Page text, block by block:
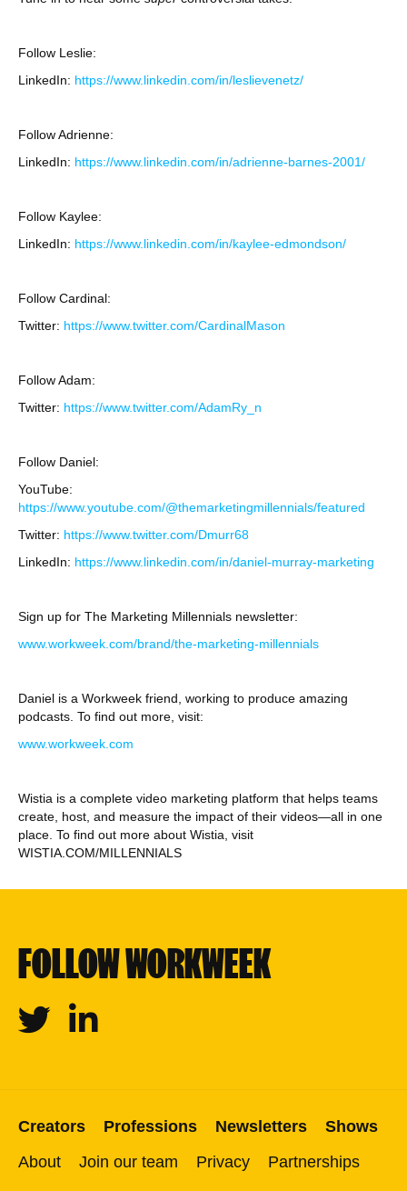
Follow Leslie:
LinkedIn: https://www.linkedin.com/in/leslievenetz/
Follow Adrienne:
LinkedIn: https://www.linkedin.com/in/adrienne-barnes-2001/
Follow Kaylee:
LinkedIn: https://www.linkedin.com/in/kaylee-edmondson/
Follow Cardinal:
Twitter: https://www.twitter.com/CardinalMason
Follow Adam:
Twitter: https://www.twitter.com/AdamRy_n
Follow Daniel:
YouTube:
https://www.youtube.com/@themarketingmillennials/featured
Twitter: https://www.twitter.com/Dmurr68
LinkedIn: https://www.linkedin.com/in/daniel-murray-marketing
Sign up for The Marketing Millennials newsletter:
www.workweek.com/brand/the-marketing-millennials
Daniel is a Workweek friend, working to produce amazing
podcasts. To find out more, visit:
www.workweek.com
Wistia is a complete video marketing platform that helps teams
create, host, and measure the impact of their videos—all in one
place. To find out more about Wistia, visit
WISTIA.COM/MILLENNIALS
FOLLOW WORKWEEK
Twitter Linkedin
Creators Professions Newsletters
Shows
About
Join our team Privacy Partnerships